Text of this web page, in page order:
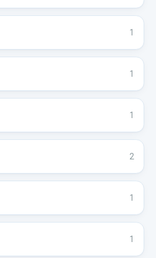
1
1
1
2
1
1